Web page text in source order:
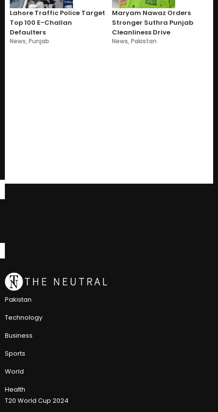
Lahore Traffic Police Target
Top 100 E-Challan
Defaulters
News,Punjab
Maryam Nawaz Orders
Stronger Suthra Punjab
Cleanliness Drive
News,Pakistan
Pakistan
Technology
Business
Sports
World
Health
T20 World Cup 2024